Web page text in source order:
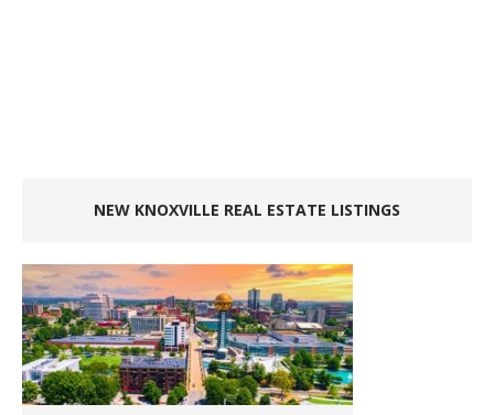
NEW KNOXVILLE REAL ESTATE LISTINGS